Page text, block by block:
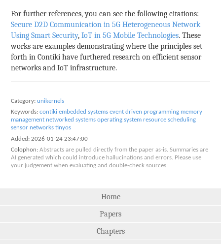
For further references, you can see the following citations:
Secure D2D Communication in 5G Heterogeneous Network
Using Smart Security,IoT in 5G Mobile Technologies. These
works are examples demonstrating where the principles set
forth in Contiki have furthered research on efficient sensor
networks and IoT infrastructure.
Category: unikernels
Keywords: contiki embedded systems event driven programming memory
management networked systems operating system resource scheduling
sensor networks tinyos
Added: 2026-01-24 23:47:00
Colophon: Abstracts are pulled directly from the paper as-is. Summaries are
AI generated which could introduce hallucinations and errors. Please use
your judgement when evaluating and double-check sources.
Home
Papers
Chapters